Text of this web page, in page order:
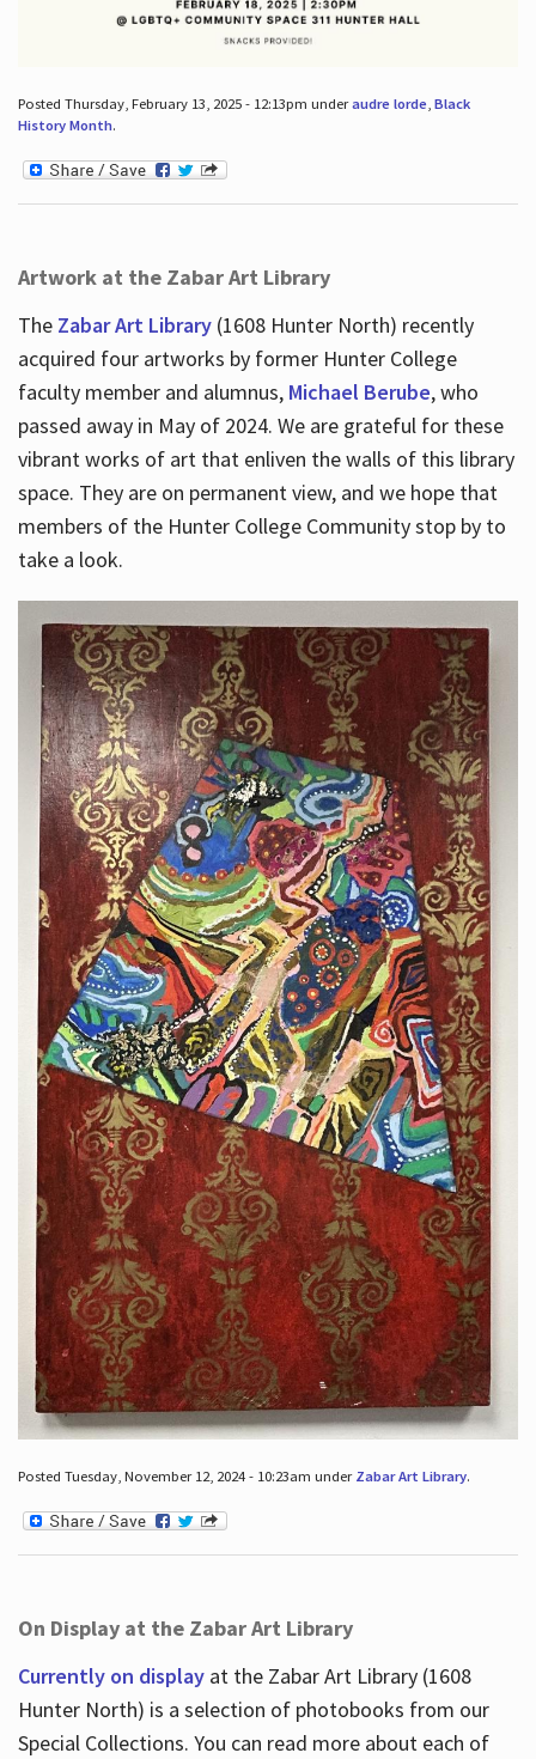
Posted Thursday, February 13, 2025 - 12:13pm underaudre lorde, Black
History Month.
Artwork at the Zabar Art Library
The Zabar Art Library(1608 Hunter North) recently
acquired four artworks by former Hunter College
faculty member and alumnus, Michael Berube, who
passed away in May of 2024. We are grateful for these
vibrant works of art that enliven the walls of this library
space. They are on permanent view, and we hope that
members of the Hunter College Community stop by to
take a look.
Posted Tuesday, November 12, 2024 - 10:23am under Zabar Art Library.
On Display at the Zabar Art Library
Currently on displayat the Zabar Art Library (1608
Hunter North) is a selection of photobooks from our
Special Collections. You can read more about each of